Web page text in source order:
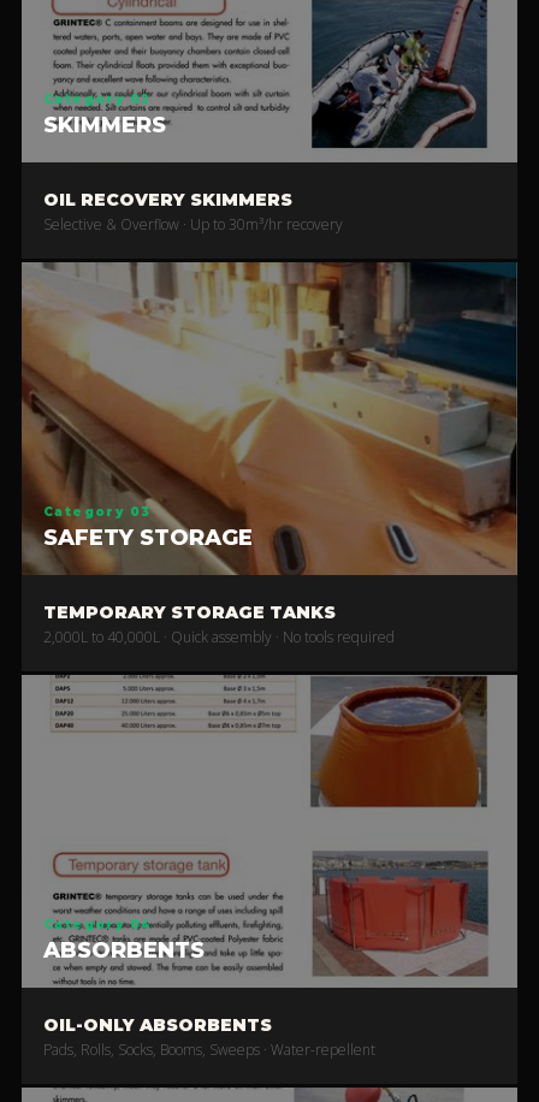
Category 02
SKIMMERS
OIL RECOVERY SKIMMERS
Selective & Overflow · Up to 30m³/hr recovery
Category 03
SAFETY STORAGE
TEMPORARY STORAGE TANKS
2,000L to 40,000L · Quick assembly · No tools required
Category 04
ABSORBENTS
OIL-ONLY ABSORBENTS
Pads, Rolls, Socks, Booms, Sweeps · Water-repellent